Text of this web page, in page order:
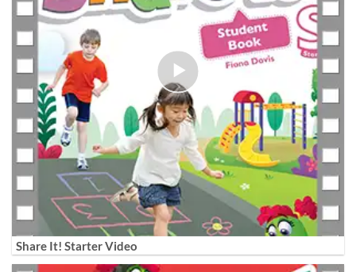
Share It! Starter Video